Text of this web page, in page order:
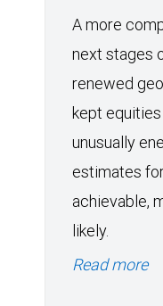
A more
next stages
renewed
kept
unusually
estimates
achievable,
likely.
Read more